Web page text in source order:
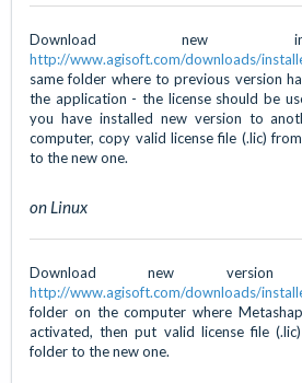
Download new
http://www.agisoft.com/downloads/
same folder where to previous version
the application - the license should be
you have installed new version to
computer, copy valid license file (.lic)
to the new one.
on Linux
Download new version
http://www.agisoft.com/downloads/
folder on the computer where
activated, then put valid license file
folder to the new one.